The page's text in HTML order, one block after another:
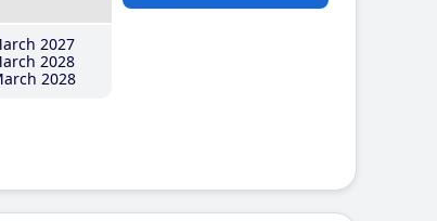
2027
2028
2028